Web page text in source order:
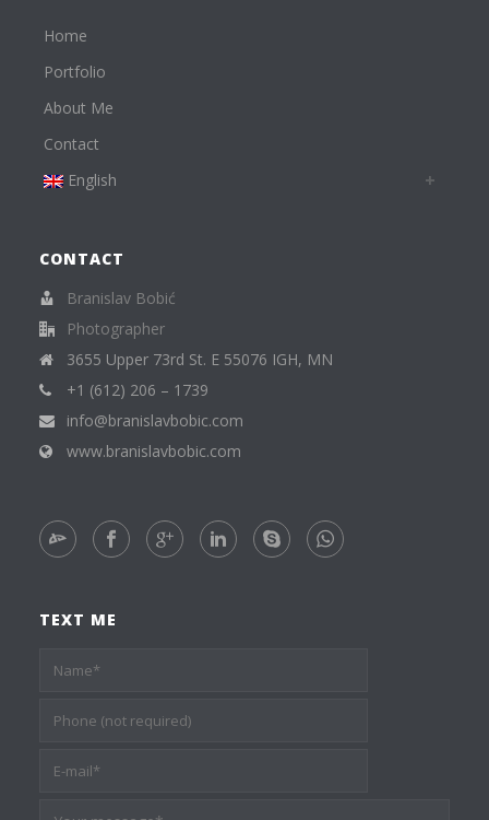
Home
Portfolio
About Me
Contact
English
CONTACT
Branislav Bobić
Photographer
3655 Upper 73rd St. E 55076 IGH, MN
+1 (612) 206 – 1739
info@branislavbobic.com
www.branislavbobic.com
TEXT ME